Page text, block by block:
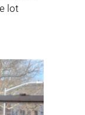
lot